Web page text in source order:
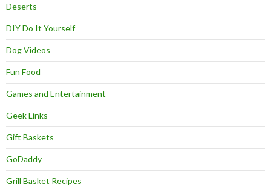
Deserts
DIY Do It Yourself
Dog Videos
Fun Food
Games and Entertainment
Geek Links
Gift Baskets
GoDaddy
Grill Basket Recipes